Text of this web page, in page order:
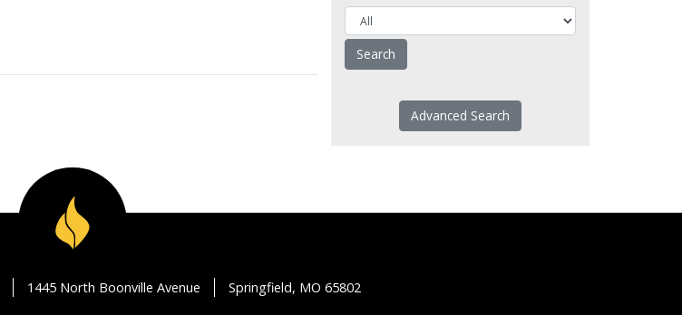
Advanced Search
1445 North Boonville Avenue Springfield, MO 65802